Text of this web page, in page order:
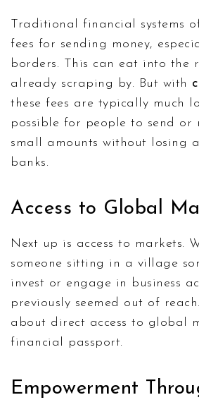
Traditional financial systems
fees for sending money,
borders. This can eat into the
already scraping by. But with
these fees are typically much
possible for people to send or
small amounts without losing
banks.
Access to Global
Next up is access to markets.
someone sitting in a village
invest or engage in business
previously seemed out of
about direct access to global
financial passport.
Empowerment